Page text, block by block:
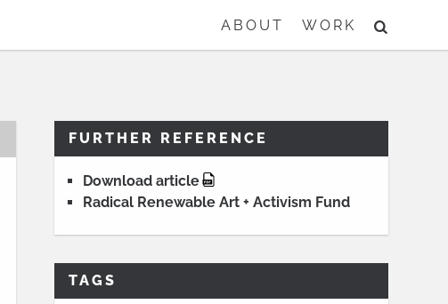
ABOUT WORK
FURTHER REFERENCE
Download article
Radical Renewable Art + Activism Fund
TAGS